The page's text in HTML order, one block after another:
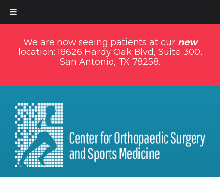
We are now seeing patients at our new
location: 18626 Hardy Oak Blvd, Suite 300,
San Antonio, TX 78258.